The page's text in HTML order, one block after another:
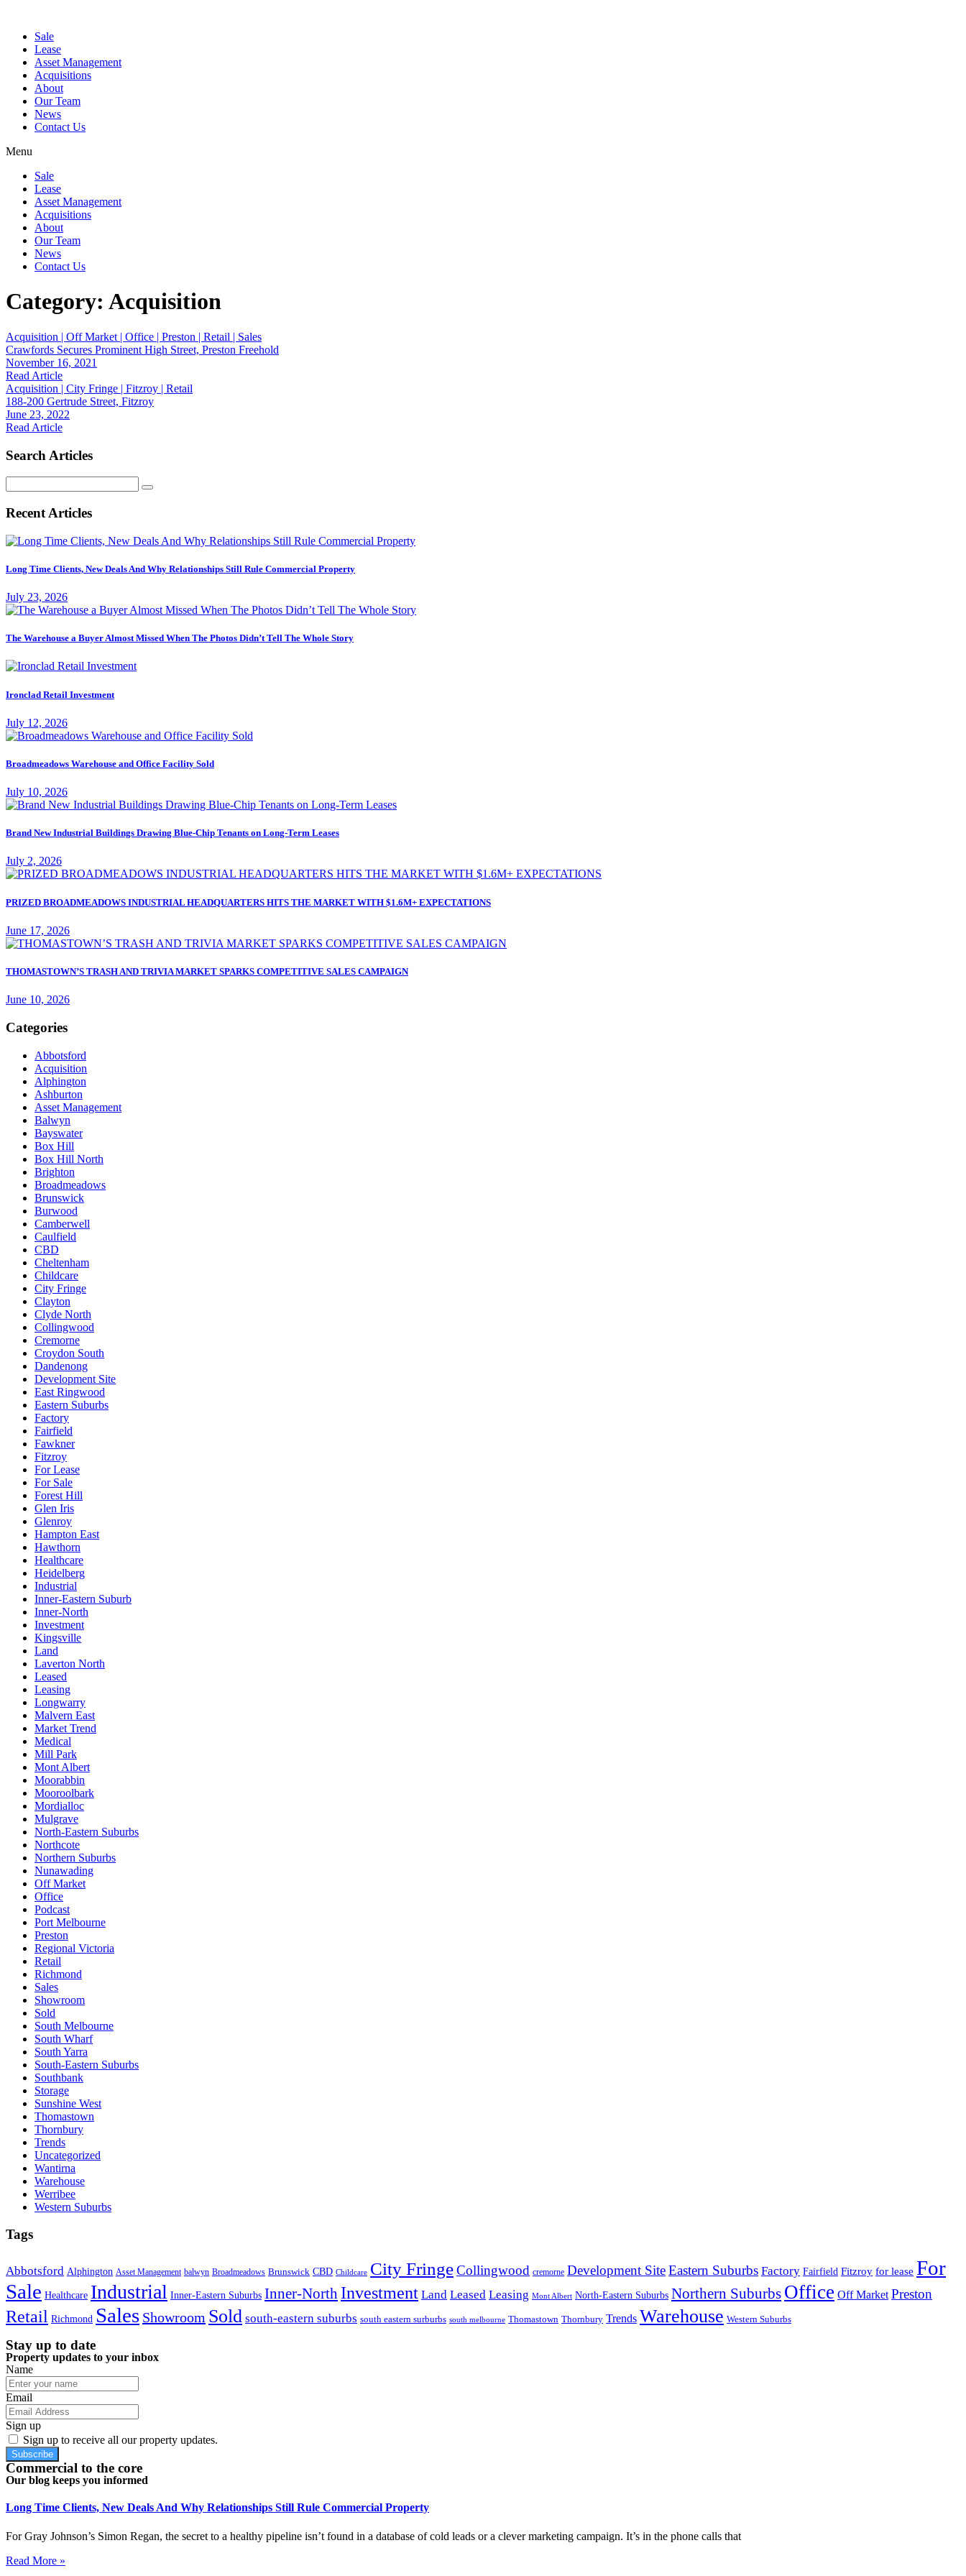
Sale
Lease
Asset Management
Acquisitions
About
Our Team
News
Contact Us
Menu
Sale
Lease
Asset Management
Acquisitions
About
Our Team
News
Contact Us
Category: Acquisition
Acquisition | Off Market | Office | Preston | Retail | Sales
Crawfords Secures Prominent High Street, Preston Freehold
November 16, 2021
Read Article
Acquisition | City Fringe | Fitzroy | Retail
188-200 Gertrude Street, Fitzroy
June 23, 2022
Read Article
Search Articles
for:
Recent Articles
Long Time Clients, New Deals And Why Relationships Still Rule Commercial Property
July 23, 2026
The Warehouse a Buyer Almost Missed When The Photos Didn’t Tell The Whole Story
Ironclad Retail Investment
July 12, 2026
Broadmeadows Warehouse and Office Facility Sold
July 10, 2026
Brand New Industrial Buildings Drawing Blue-Chip Tenants on Long-Term Leases
July 2, 2026
PRIZED BROADMEADOWS INDUSTRIAL HEADQUARTERS HITS THE MARKET WITH $1.6M+ EXPECTATIONS
June 17, 2026
THOMASTOWN’S TRASH AND TRIVIA MARKET SPARKS COMPETITIVE SALES CAMPAIGN
June 10, 2026
Categories
Abbotsford
Acquisition
Alphington
Ashburton
Asset Management
Balwyn
Bayswater
Box Hill
Box Hill North
Brighton
Broadmeadows
Brunswick
Burwood
Camberwell
Caulfield
CBD
Cheltenham
Childcare
City Fringe
Clayton
Clyde North
Collingwood
Cremorne
Croydon South
Dandenong
Development Site
East Ringwood
Eastern Suburbs
Factory
Fairfield
Fawkner
Fitzroy
For Lease
For Sale
Forest Hill
Glen Iris
Glenroy
Hampton East
Hawthorn
Healthcare
Heidelberg
Industrial
Inner-Eastern Suburb
Inner-North
Investment
Kingsville
Land
Laverton North
Leased
Leasing
Longwarry
Malvern East
Market Trend
Medical
Mill Park
Mont Albert
Moorabbin
Mooroolbark
Mordialloc
Mulgrave
North-Eastern Suburbs
Northcote
Northern Suburbs
Nunawading
Off Market
Office
Podcast
Port Melbourne
Preston
Regional Victoria
Retail
Richmond
Sales
Showroom
Sold
South Melbourne
South Wharf
South Yarra
South-Eastern Suburbs
Southbank
Storage
Sunshine West
Thomastown
Thornbury
Trends
Uncategorized
Wantirna
Warehouse
Werribee
Western Suburbs
Tags
Abbotsford Alphington Asset Management balwyn Broadmeadows Brunswick CBD Childcare City FringeCollingwood cremorne Development SiteEastern Suburbs Factory Fairfield Fitzroy for lease For
Sale Healthcare Industrial Inner-Eastern Suburbs Inner-North Investment Land Leased Leasing Mont Albert North-Eastern Suburbs Northern Suburbs Office Off Market Preston
Retail Richmond Sales Showroom Sold south-eastern suburbs south eastern surburbs south melbourne Thomastown Thornbury Trends Warehouse Western Suburbs
Stay up to date
Property updates to your inbox
Name
Email
Sign up
Sign up to receive all our property updates.
Subscribe
Commercial to the core
Our blog keeps you informed
Long Time Clients, New Deals And Why Relationships Still Rule Commercial Property
For Gray Johnson’s Simon Regan, the secret to a healthy pipeline isn’t found in a database of cold leads or a clever marketing campaign. It’s in the phone calls that
Read More »